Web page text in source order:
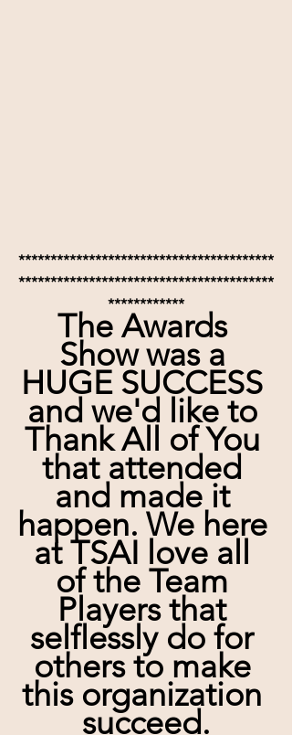
****************************************
****************************************
************
The Awards
Show was a
HUGE SUCCESS
and we'd like to
Thank All of You
that attended
and made it
happen. We here
at TSAI love all
of the Team
Players that
selflessly do for
others to make
this organization
succeed.